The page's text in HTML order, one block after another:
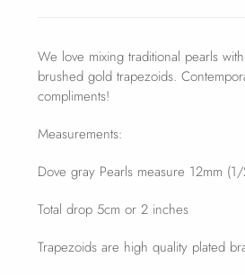
We love mixing traditional pearls
brushed gold trapezoids.
compliments!
Measurements:
Dove gray Pearls measure 12mm
Total drop 5cm or 2 inches
Trapezoids are high quality plated